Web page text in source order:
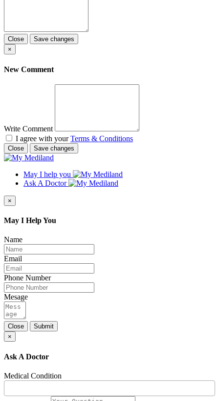
Close
Save changes
×
New Comment
Write Comment
I agree with yourTerms & Conditions
Close Save changes
May I help you
Ask A Doctor
×
May I Help You
Name
Email
Phone Number
Mesage
Close
Submit
×
Ask A Doctor
Medical Condition